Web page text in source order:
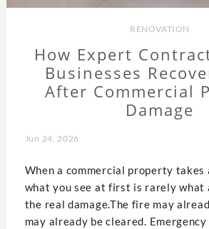
RENOVATION
How Expert
Businesses
After Commercial
Damage
Jun 24, 2026
When a commercial property takes
what you see at first is rarely what
the real damage.The fire may
may already be cleared.